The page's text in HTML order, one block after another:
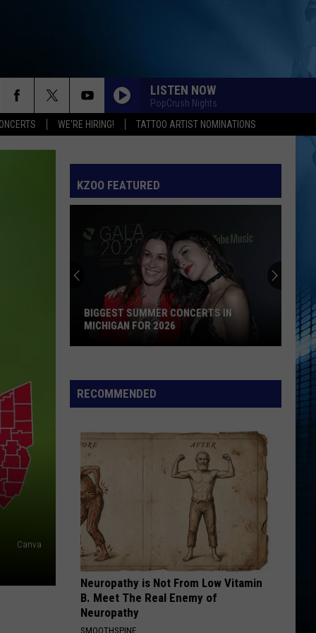
WE'RE HIRING! TATTOO ARTIST NOMINATIONS
LISTEN NOW
PopCrush Nights
Canva
KZOO FEATURED
Nearly
Crowned
Best
In
Southwest
NEARLY 5000 VOTES CROWNED THE
BEST ICE CREAM SHOPS IN SOUTHWEST
RECOMMENDED
Neuropathy is Not From Low Vitamin
B. Meet The Real Enemy of
Neuropathy
SMOOTHSPINE